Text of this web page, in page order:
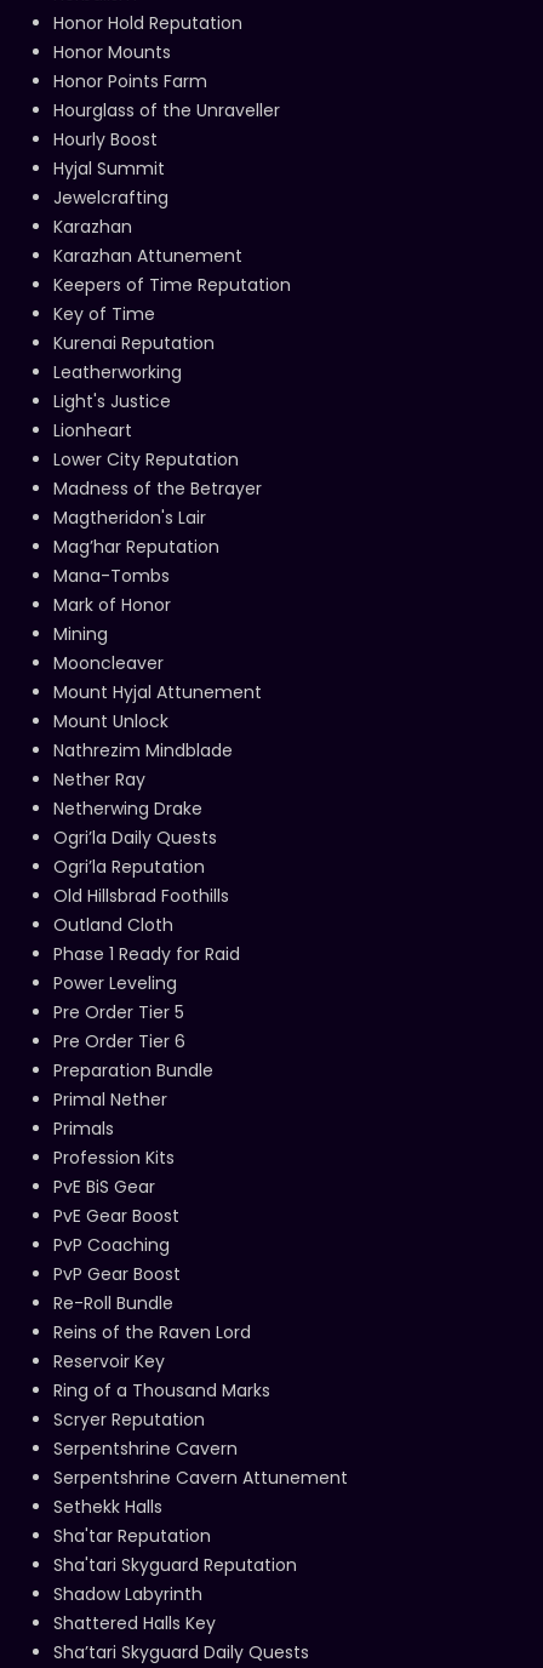
Honor Hold Reputation
Honor Mounts
Honor Points Farm
Hourglass of the Unraveller
Hourly Boost
Hyjal Summit
Jewelcrafting
Karazhan
Karazhan Attunement
Keepers of Time Reputation
Key of Time
Kurenai Reputation
Leatherworking
Light's Justice
Lionheart
Lower City Reputation
Madness of the Betrayer
Magtheridon's Lair
Mag’har Reputation
Mana-Tombs
Mark of Honor
Mining
Mooncleaver
Mount Hyjal Attunement
Mount Unlock
Nathrezim Mindblade
Nether Ray
Netherwing Drake
Ogri’la Daily Quests
Ogri’la Reputation
Old Hillsbrad Foothills
Outland Cloth
Phase 1 Ready for Raid
Power Leveling
Pre Order Tier 5
Pre Order Tier 6
Preparation Bundle
Primal Nether
Primals
Profession Kits
PvE BiS Gear
PvE Gear Boost
PvP Coaching
PvP Gear Boost
Re-Roll Bundle
Reins of the Raven Lord
Reservoir Key
Ring of a Thousand Marks
Scryer Reputation
Serpentshrine Cavern
Serpentshrine Cavern Attunement
Sethekk Halls
Sha'tar Reputation
Sha'tari Skyguard Reputation
Shadow Labyrinth
Shattered Halls Key
Sha’tari Skyguard Daily Quests